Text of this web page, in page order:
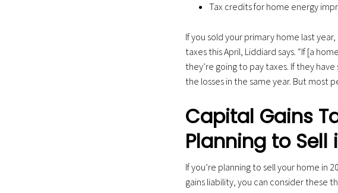
Tax credits for home energy
If you sold your primary home last
taxes this April, Liddiard says. “If [a
they’re going to pay taxes. If they
the losses in the same year. But most
Capital Gains
Planning to Sell
If you’re planning to sell your home in
gains liability, you can consider these